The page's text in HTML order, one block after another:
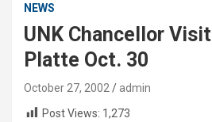
NEWS
UNK Chancellor
Platte Oct. 30
October 27, 2002
admin
Post Views: 1,273